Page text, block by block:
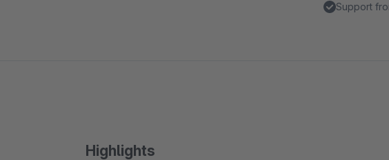
Support
Highlights